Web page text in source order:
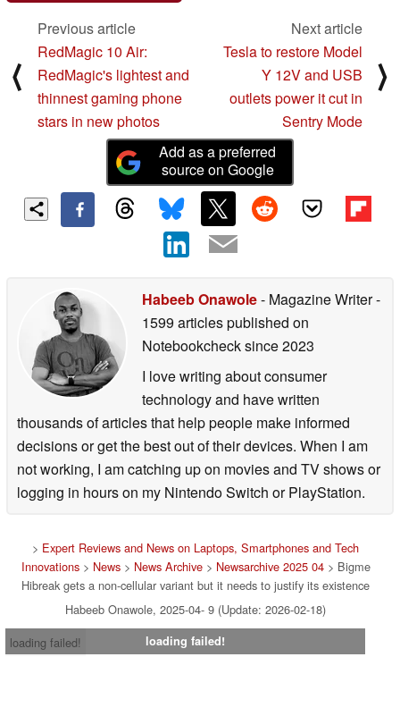
⟨
Previous article
RedMagic 10 Air:
RedMagic's lightest and
thinnest gaming phone
stars in new photos
Next article
Tesla to restore Model
Y 12V and USB
outlets power it cut in
Sentry Mode
⟩
Add as a preferred
source on Google
Habeeb Onawole- Magazine Writer-
1599 articles published on
Notebookchecksince 2023
I love writing about consumer
technology and have written
thousands of articles that help people make informed
decisions or get the best out of their devices. When I am
not working, I am catching up on movies and TV shows or
logging in hours on my Nintendo Switch or PlayStation.
> Expert Reviews and News on Laptops, Smartphones and Tech
Innovations> News> News Archive> Newsarchive 2025 04> Bigme
Hibreak gets a non-cellular variant but it needs to justify its existence
Habeeb Onawole, 2025-04- 9 (Update: 2026-02-18)
loading failed!
loading failed!